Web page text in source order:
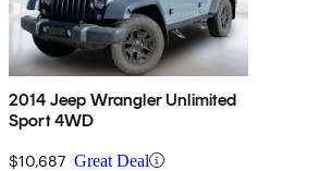
2014 Jeep Wrangler Unlimited
Sport 4WD
$10,687 Great Deal